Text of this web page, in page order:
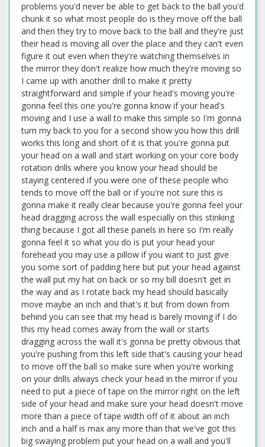
problems you'd never be able to get back to the ball you'd
chunk it so what most people do is they move off the ball
and then they try to move back to the ball and they're just
their head is moving all over the place and they can't even
figure it out even when they're watching themselves in
the mirror they don't realize how much they're moving so
I came up with another drill to make it pretty
straightforward and simple if your head's moving you're
gonna feel this one you're gonna know if your head's
moving and I use a wall to make this simple so I'm gonna
turn my back to you for a second show you how this drill
works this long and short of it is that you're gonna put
your head on a wall and start working on your core body
rotation drills where you know your head should be
staying centered if you were one of these people who
tends to move off the ball or if you're not sure this is
gonna make it really clear because you're gonna feel your
head dragging across the wall especially on this stinking
thing because I got all these panels in here so I'm really
gonna feel it so what you do is put your head your
forehead you may use a pillow if you want to just give
you some sort of padding here but put your head against
the wall put my hat on back or so my bill doesn't get in
the way and as I rotate back my head should basically
move maybe an inch and that's it but from down from
behind you can see that my head is barely moving if I do
this my head comes away from the wall or starts
dragging across the wall it's gonna be pretty obvious that
you're pushing from this left side that's causing your head
to move off the ball so make sure when you're working
on your drills always check your head in the mirror if you
need to put a piece of tape on the mirror right on the left
side of your head and make sure your head doesn't move
more than a piece of tape width off of it about an inch
inch and a half is max any more than that we've got this
big swaying problem put your head on a wall and you'll